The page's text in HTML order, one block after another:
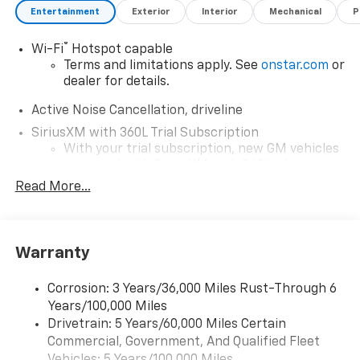
anyone seeking a sophisticated, capable SUV.
Entertainment Exterior Interior Mechanical
Wi-Fi®
Hotspot capable
Terms and limitations apply. See onstar.com or
dealer for details.
Active Noise Cancellation, driveline
SiriusXM with 360L Trial Subscription
With your trial subscription, new GM vehicles
car technology will bring you closer to your
our most extensive and personalized radio
free music, talk and news, live sports, comedy,
podcasts and more
Experience SiriusXM wherever you go in your
vehicle and on the SiriusXM app with
personalization features to make discovering
Read More...
Warranty
Corrosion: 3 Years/36,000 Miles Rust-Through 6
Years/100,000 Miles
Drivetrain: 5 Years/60,000 Miles Certain
Commercial, Government, And Qualified Fleet